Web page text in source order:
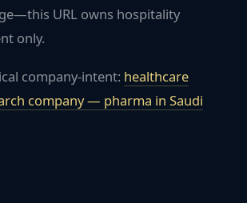
URL owns hospitality
only.
company-intent: healthcare
company — pharma in Saudi